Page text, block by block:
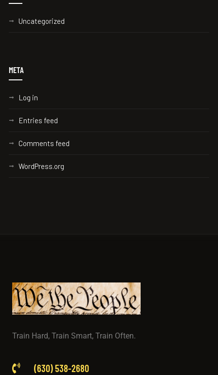
Uncategorized
META
Log in
Entries feed
Comments feed
WordPress.org
Train Hard, Train Smart, Train Often.
(630) 538-2680